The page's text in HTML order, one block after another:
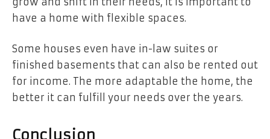
have a home with flexible spaces.
Some houses even have in-law suites or
finished basements that can also be rented out
for income. The more adaptable the home, the
better it can fulfill your needs over the years.